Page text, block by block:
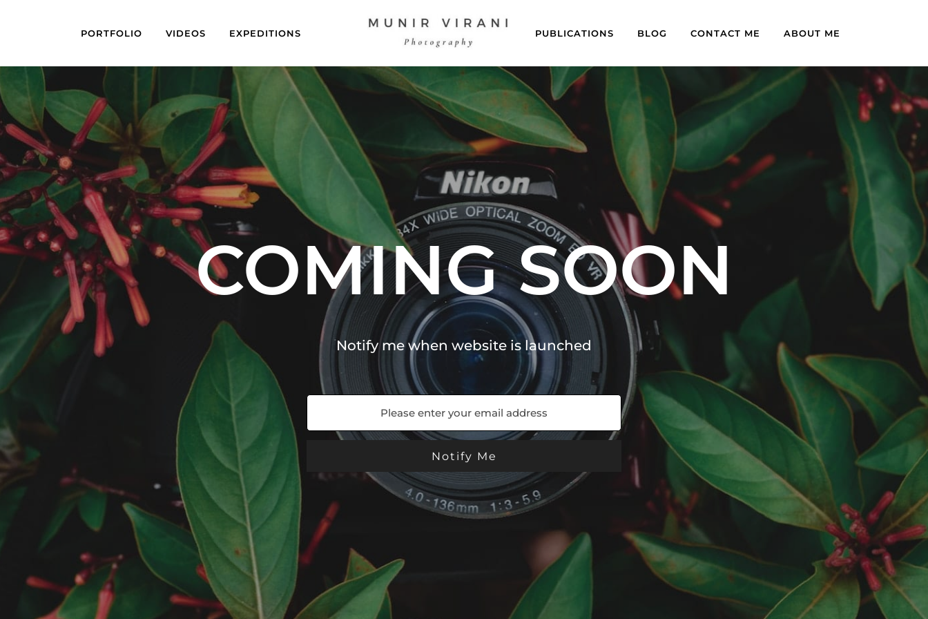
BLOG
© Copyright Photography Theme Demo - Theme by ThemeGoods
PORTFOLIO VIDEOS EXPEDITIONS PUBLICATIONS BLOG CONTACT ME ABOUT ME
COMING SOON
Notify me when website is launched